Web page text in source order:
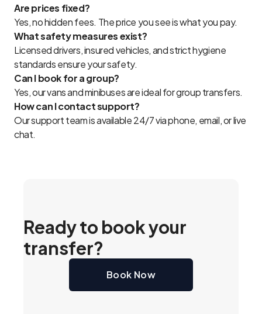
Are prices fixed?
Yes, no hidden fees. The price you see is what you pay.
What safety measures exist?
Licensed drivers, insured vehicles, and strict hygiene
standards ensure your safety.
Can I book for a group?
Yes, our vans and minibuses are ideal for group transfers.
How can I contact support?
Our support team is available 24/7 via phone, email, or live
chat.
Ready to book your
transfer?
Book Now